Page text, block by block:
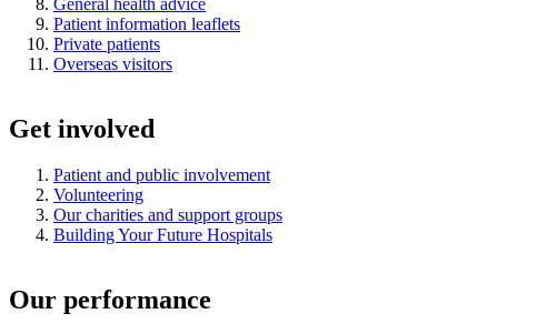
Patient information leaflets
Private patients
Overseas visitors
Get involved
Patient and public involvement
Volunteering
Our charities and support groups
Building Your Future Hospitals
Our performance